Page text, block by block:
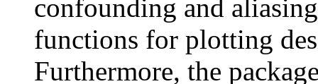
confounding and
functions for plotting
Furthermore, the